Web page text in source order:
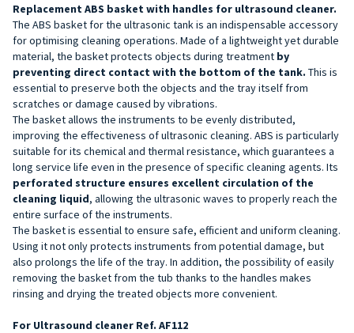
Replacement ABS basket with handles for ultrasound cleaner.
The ABS basket for the ultrasonic tank is an indispensable accessory
for optimising cleaning operations. Made of a lightweight yet durable
material, the basket protects objects during treatment by
preventing direct contact with the bottom of the tank. This is
essential to preserve both the objects and the tray itself from
scratches or damage caused by vibrations.
The basket allows the instruments to be evenly distributed,
improving the effectiveness of ultrasonic cleaning. ABS is particularly
suitable for its chemical and thermal resistance, which guarantees a
long service life even in the presence of specific cleaning agents. Its
perforated structure ensures excellent circulation of the
cleaning liquid, allowing the ultrasonic waves to properly reach the
entire surface of the instruments.
The basket is essential to ensure safe, efficient and uniform cleaning.
Using it not only protects instruments from potential damage, but
also prolongs the life of the tray. In addition, the possibility of easily
removing the basket from the tub thanks to the handles makes
rinsing and drying the treated objects more convenient.
For Ultrasound cleaner Ref. AF112